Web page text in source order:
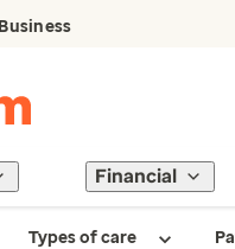
Business
Financial
Types of care